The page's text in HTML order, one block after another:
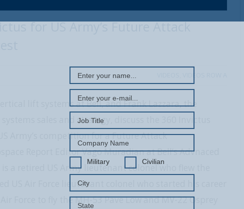
for US Army’s Future Attack
lift systems at Bell, and Frank Lazzara, the
sales and strategy, discuss the 360 Invictus
Army’s competition for a Future Attack
Report Editor Vago Muradian at Bell’s Advnaced
a retired US Army lieutenant colonel who flew the
US Air Force lieutenant colonel who started his career
Force to fly the MH-53 Pave Low and MV-22 Osprey
Military Civilian